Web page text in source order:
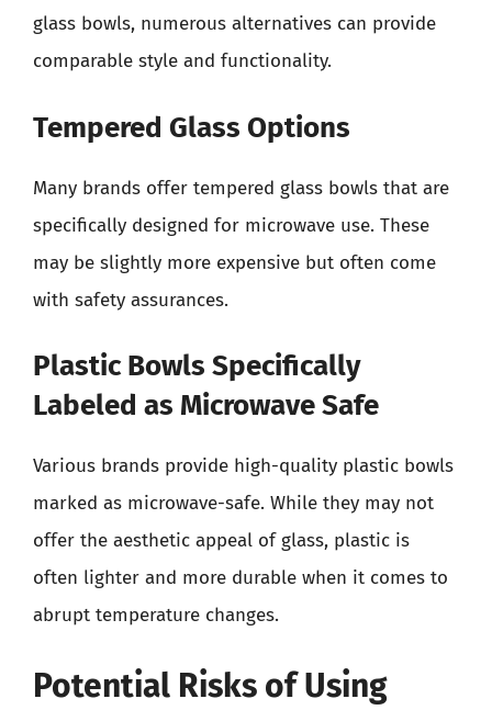
glass bowls, numerous alternatives can provide
comparable style and functionality.
Tempered Glass Options
Many brands offer tempered glass bowls that are
specifically designed for microwave use. These
may be slightly more expensive but often come
with safety assurances.
Plastic Bowls Specifically
Labeled as Microwave Safe
Various brands provide high-quality plastic bowls
marked as microwave-safe. While they may not
offer the aesthetic appeal of glass, plastic is
often lighter and more durable when it comes to
abrupt temperature changes.
Potential Risks of Using